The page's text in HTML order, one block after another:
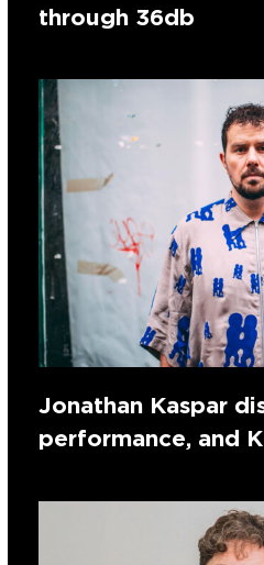
through 36db
Jonathan Kaspar
performance, and